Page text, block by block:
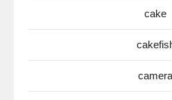
cake
camera